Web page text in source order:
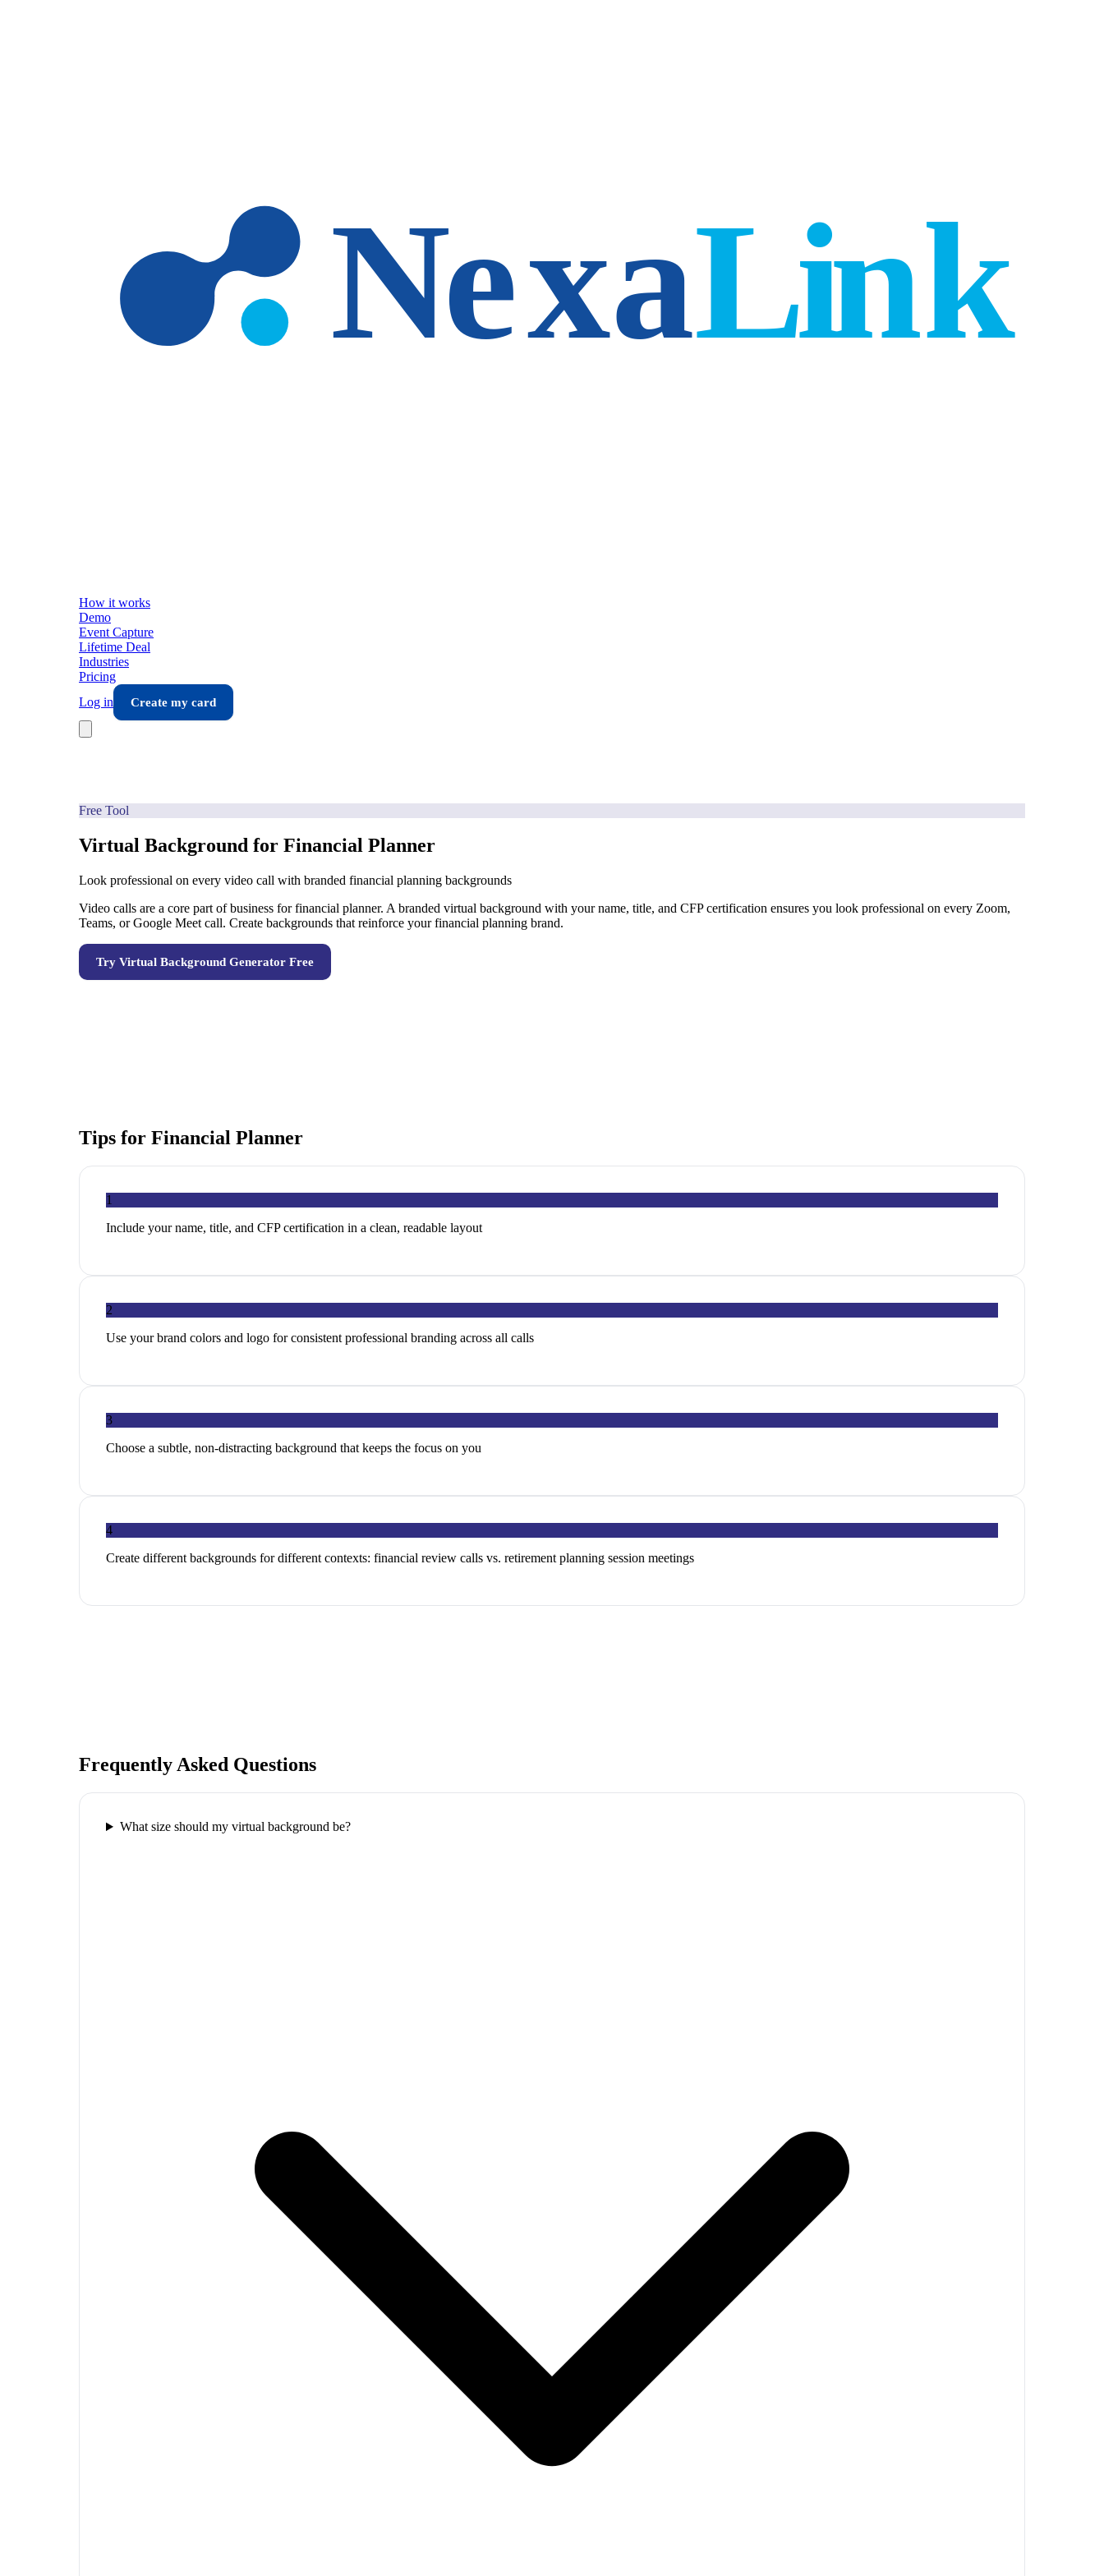
How it works
Demo
Event Capture
Lifetime Deal
Industries
Pricing
Log in
Create my card
Free Tool
Virtual Background for Financial Planner
Look professional on every video call with branded financial planning backgrounds
Video calls are a core part of business for financial planner. A branded virtual background with your name, title, and CFP certification ensures you look professional on every Zoom,
Teams, or Google Meet call. Create backgrounds that reinforce your financial planning brand.
Try Virtual Background Generator Free
Tips for Financial Planner
1
Include your name, title, and CFP certification in a clean, readable layout
2
Use your brand colors and logo for consistent professional branding across all calls
3
Choose a subtle, non-distracting background that keeps the focus on you
4
Create different backgrounds for different contexts: financial review calls vs. retirement planning session meetings
Frequently Asked Questions
What size should my virtual background be?